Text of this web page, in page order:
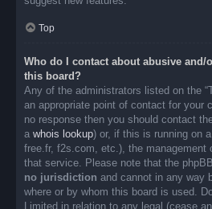
Top
Who do I contact about abusive and/
this board?
Any of the administrators listed on the
an appropriate point of contact for your
no response then you should contact
a whois lookup) or, if this is running on
free.fr, f2s.com, etc.), the management
that service. Please note that the
no jurisdiction and cannot in any way
where or by whom this board is used.
Limited in relation to any legal (cease